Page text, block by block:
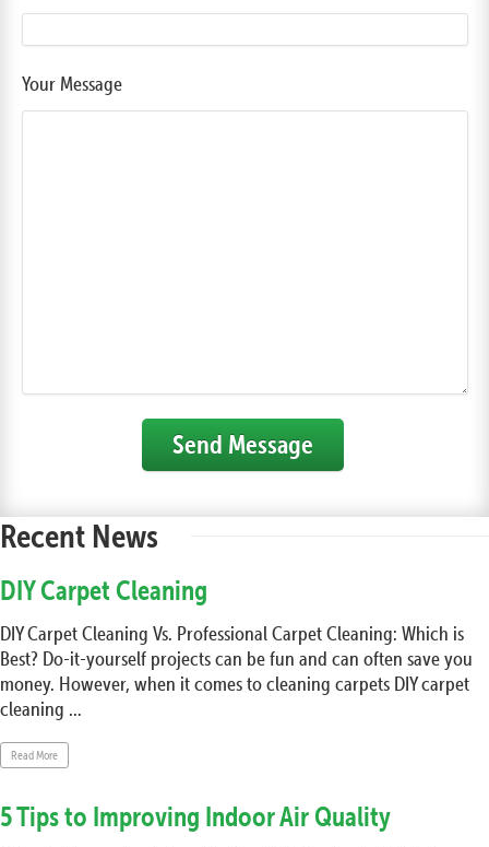
Your Message
Send Message
Recent News
DIY Carpet Cleaning
DIY Carpet Cleaning Vs. Professional Carpet Cleaning: Which is
Best? Do-it-yourself projects can be fun and can often save you
money. However, when it comes to cleaning carpets DIY carpet
cleaning ...
Read More
5 Tips to Improving Indoor Air Quality